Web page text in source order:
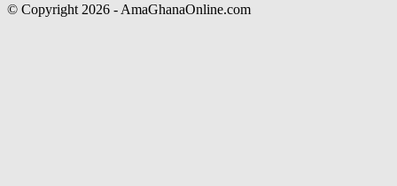
© Copyright 2026 - AmaGhanaOnline.com